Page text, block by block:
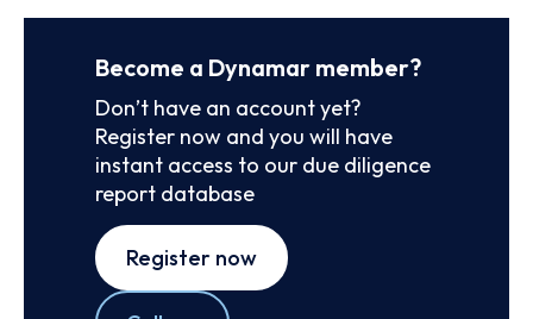
Become a Dynamar member?
Don’t have an account yet?
Register now and you will have
instant access to our due diligence
report database
Register now